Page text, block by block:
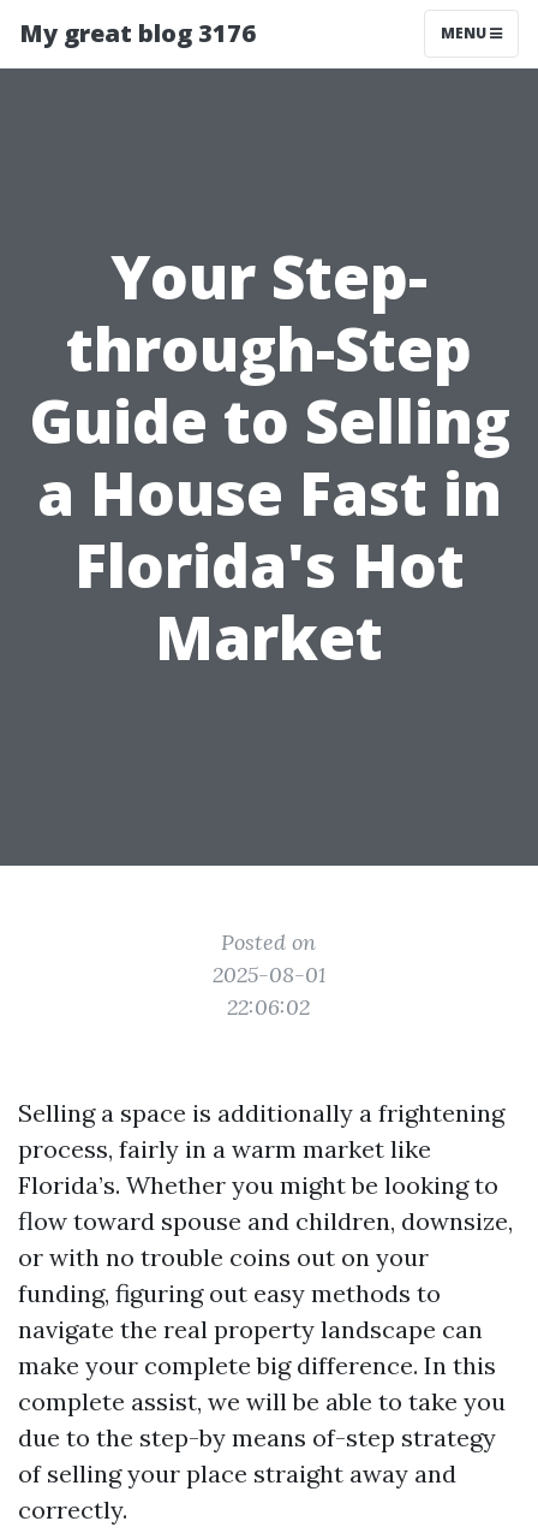
My great blog 3176 MENU
Your Step-
through-Step
Guide to Selling
a House Fast in
Florida's Hot
Market
Posted on
2025-08-01
22:06:02
Selling a space is additionally a frightening
process, fairly in a warm market like
Florida’s. Whether you might be looking to
flow toward spouse and children, downsize,
or with no trouble coins out on your
funding, figuring out easy methods to
navigate the real property landscape can
make your complete big difference. In this
complete assist, we will be able to take you
due to the step-by means of-step strategy
of selling your place straight away and
correctly.